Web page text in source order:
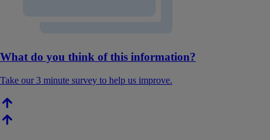
What do you think of this information?
Take our 3 minute survey to help us improve.